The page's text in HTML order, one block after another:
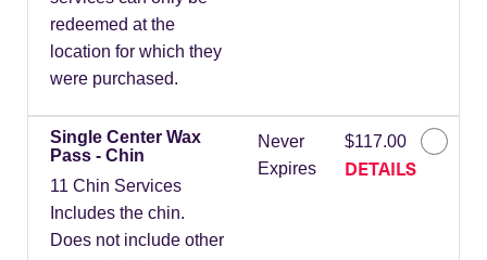
redeemed at the
location for which they
were purchased.
Single Center Wax
Pass - Chin
11 Chin Services
Includes the chin.
Does not include other
Never
Expires
$117.00
DETAILS